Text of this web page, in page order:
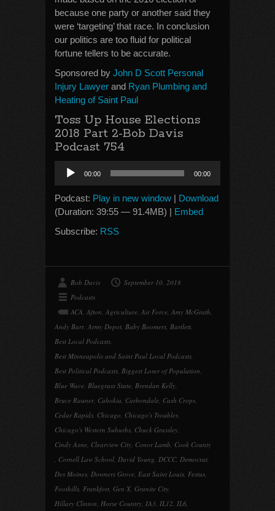
because one party or another said they
were ‘targeting’ that race. In conclusion
our politics are too fluid for political
fortune tellers to be accurate.
Sponsored by John D Scott Personal
Injury Lawyer and Ryan Plumbing and
Heating of Saint Paul
Toss Up House Elections
2018 Part 2-Bob Davis
Podcast 754
Audio
Player
00:00 00:00
Podcast: Play in new window | Download
(Duration: 39:55 — 91.4MB) | Embed
Subscribe: RSS
Bob Davis
September 10, 2018
Podcasts
ACA, Afton, Agriculture, Air Force, Amy McGrath,
Andy Barr, Army Depot, Baby Boomers, Bartlett,
Best Local Podcasts,
Best Minneapolis and Saint Paul Local Podcasts,
Best Political Podcasts, Biggest Loser of Population,
Blue Wave, Bluegrass State, Brendan Kelly,
Bruce Rauner, Cahokia, Carbondale, Cash Crops,
Cedar Rapids, Chicago, Chicago's Troubles,
Chicago's Western Suburbs, Chuck Grassley,
Cindy Axne, Clearview City, Conor Lamb, Cook County
, Cornell Law School, David Young, DCCC, Democrat,
Des Moines, Downers Grove, East Saint Louis, Festus,
Foothills, Frankfort, Gen X, Granite City,
Hillary Clinton, Horse Country, IA3, IL12, IL6,